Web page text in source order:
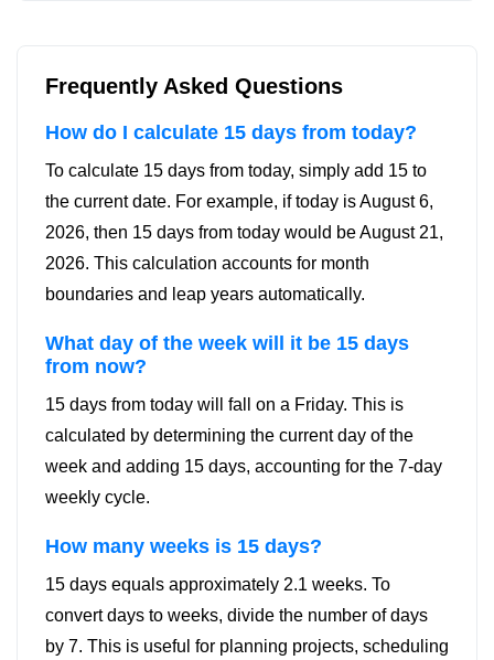
Frequently Asked Questions
How do I calculate 15 days from today?
To calculate 15 days from today, simply add 15 to
the current date. For example, if today is August 6,
2026, then 15 days from today would be August 21,
2026. This calculation accounts for month
boundaries and leap years automatically.
What day of the week will it be 15 days
from now?
15 days from today will fall on a Friday. This is
calculated by determining the current day of the
week and adding 15 days, accounting for the 7-day
weekly cycle.
How many weeks is 15 days?
15 days equals approximately 2.1 weeks. To
convert days to weeks, divide the number of days
by 7. This is useful for planning projects, scheduling